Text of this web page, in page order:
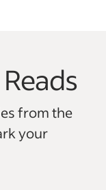
keys to
from the
your